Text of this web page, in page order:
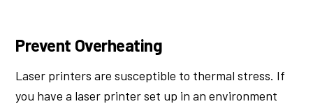
Prevent Overheating
Laser printers are susceptible to thermal stress. If
you have a laser printer set up in an environment